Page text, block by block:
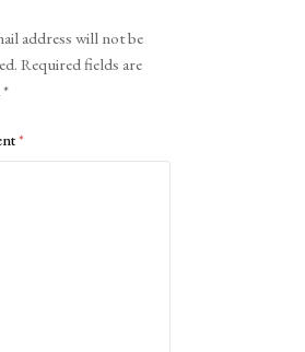
address will not be
Required fields are
*
*